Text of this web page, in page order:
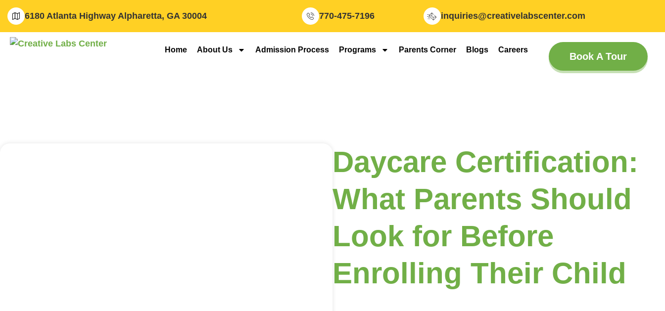
6180 Atlanta Highway Alpharetta, GA 30004 770-475-7196 inquiries@creativelabscenter.com
Home About Us Admission Process Programs Parents Corner Blogs Careers
Book A Tour
Daycare Certification:
What Parents Should
Look for Before
Enrolling Their Child